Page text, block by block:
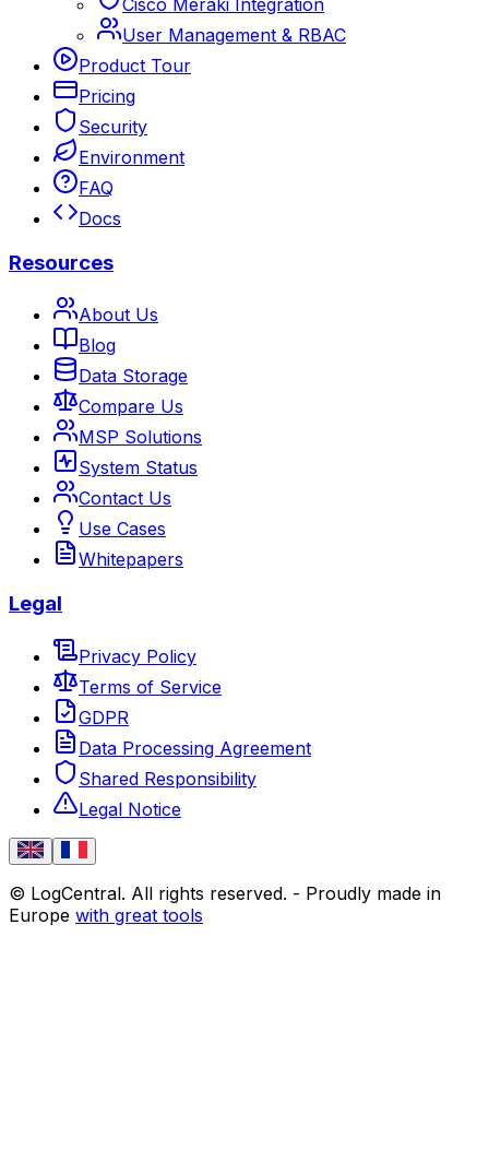
User Management & RBAC
Product Tour
Pricing
Security
Environment
FAQ
Docs
Resources
About Us
Blog
Data Storage
Compare Us
MSP Solutions
System Status
Contact Us
Use Cases
Whitepapers
Legal
Privacy Policy
Terms of Service
GDPR
Data Processing Agreement
Shared Responsibility
Legal Notice
© LogCentral. All rights reserved. - Proudly made in
Europe with great tools